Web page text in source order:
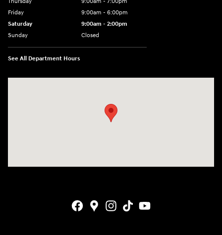
Friday
9:00am - 6:00pm
Saturday
9:00am - 2:00pm
Sunday
Closed
See All Department Hours